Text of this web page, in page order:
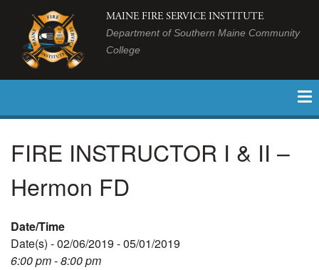
MAINE FIRE SERVICE INSTITUTE
Department of Southern Maine Community
College
FIRE INSTRUCTOR I & II –
Hermon FD
Date/Time
Date(s) - 02/06/2019 - 05/01/2019
6:00 pm - 8:00 pm